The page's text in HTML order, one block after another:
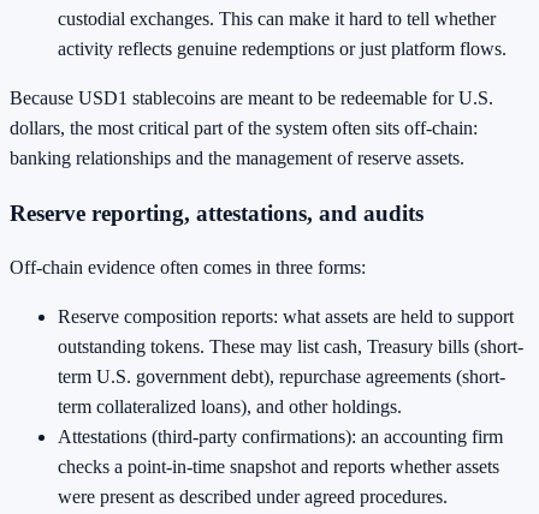
custodial exchanges. This can make it hard to tell whether
activity reflects genuine redemptions or just platform flows.
Because USD1 stablecoins are meant to be redeemable for U.S.
dollars, the most critical part of the system often sits off-chain:
banking relationships and the management of reserve assets.
Reserve reporting, attestations, and audits
Off-chain evidence often comes in three forms:
Reserve composition reports: what assets are held to support
outstanding tokens. These may list cash, Treasury bills (short-
term U.S. government debt), repurchase agreements (short-
term collateralized loans), and other holdings.
Attestations (third-party confirmations): an accounting firm
checks a point-in-time snapshot and reports whether assets
were present as described under agreed procedures.